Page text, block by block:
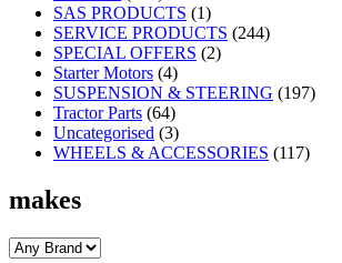
SAS PRODUCTS (1)
SERVICE PRODUCTS (244)
SPECIAL OFFERS (2)
Starter Motors (4)
SUSPENSION & STEERING (197)
Tractor Parts (64)
Uncategorised (3)
WHEELS & ACCESSORIES (117)
makes